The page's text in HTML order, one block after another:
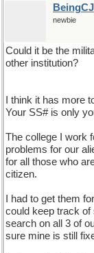
BeingCJ
newbie
Could it be the
other institution?
I think it has more
Your SS# is only
The college I work
problems for our
for all those who
citizen.
I had to get them
could keep track
search on all 3 of
sure mine is still